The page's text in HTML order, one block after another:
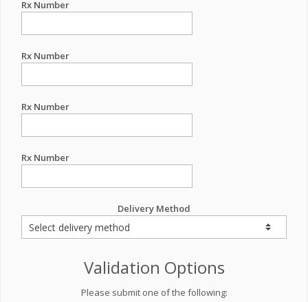
Rx Number
Rx Number
Rx Number
Rx Number
Delivery Method
Validation Options
Please submit one of the following: